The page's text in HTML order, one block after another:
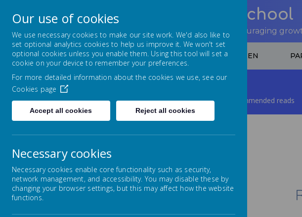
Lowton Junior & Infant School
Welcome to Lowton Junior and Infant School, encouraging
ABOUT US KEY INFORMATION CHILDREN
Home Children Year Groups Year 2 Recommended reads
Year Groups
Our use of cookies
We use necessary cookies to make our site work. We'd also like to
set optional analytics cookies to help us improve it. We won't set
optional cookies unless you enable them. Using this tool will set a
cookie on your device to remember your preferences.
For more detailed information about the cookies we use, see our
Cookies page
Accept all cookies Reject all cookies
Necessary cookies
Necessary cookies enable core functionality such as security,
network management, and accessibility. You may disable these by
changing your browser settings, but this may affect how the website
functions.